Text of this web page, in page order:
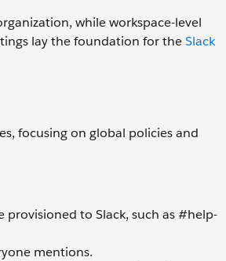
while workspace-level
lay the foundation for theSlack
focusing on global policies and
to Slack, such as #help-
mentions.